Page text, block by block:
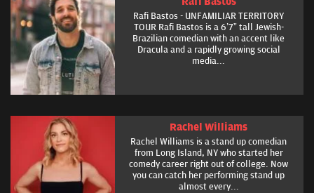
Rafi Bastos - UNFAMILIAR TERRITORY
TOUR Rafi Bastos is a 6’7” tall Jewish-
Brazilian comedian with an accent like
Dracula and a rapidly growing social
media...
Rachel Williams
Rachel Williams is a stand up comedian
from Long Island, NY who started her
comedy career right out of college. Now
you can catch her performing stand up
almost every...